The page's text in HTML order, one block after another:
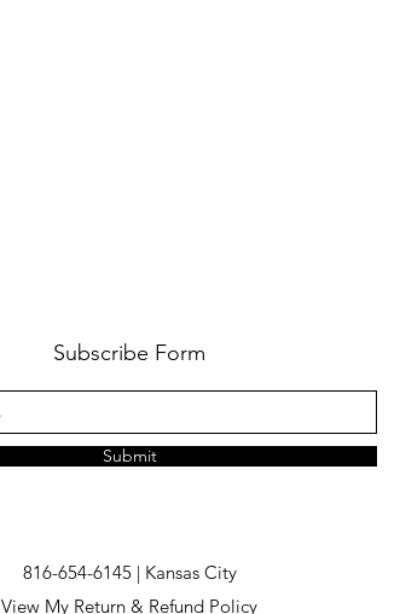
Subscribe Form
Submit
816-654-6145 | Kansas City
View My Return & Refund Policy